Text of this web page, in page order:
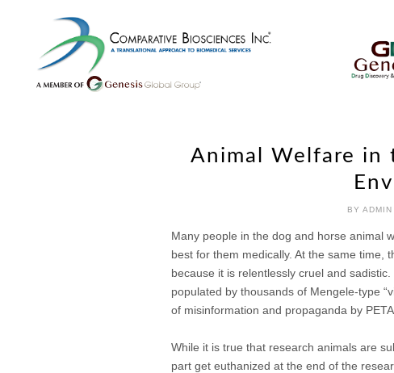
Animal Welfare in
BY ADMIN
Many people in the dog and horse animal
best for them medically. At the same time,
because it is relentlessly cruel and
populated by thousands of Mengele-type
of misinformation and propaganda by
While it is true that research animals are
part get euthanized at the end of the